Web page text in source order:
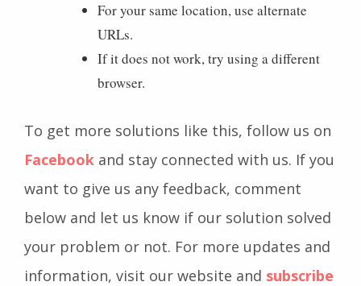
For your same location, use alternate
URLs.
If it does not work, try using a different
browser.
To get more solutions like this, follow us on
Facebook and stay connected with us. If you
want to give us any feedback, comment
below and let us know if our solution solved
your problem or not. For more updates and
information, visit our website and subscribe